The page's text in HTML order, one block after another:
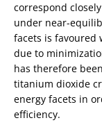
correspond
under near-
facets is favoured
due to
has therefore
titanium dioxide
energy facets in
efficiency.